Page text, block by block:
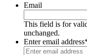
Email
This field is for
unchanged.
Enter email address